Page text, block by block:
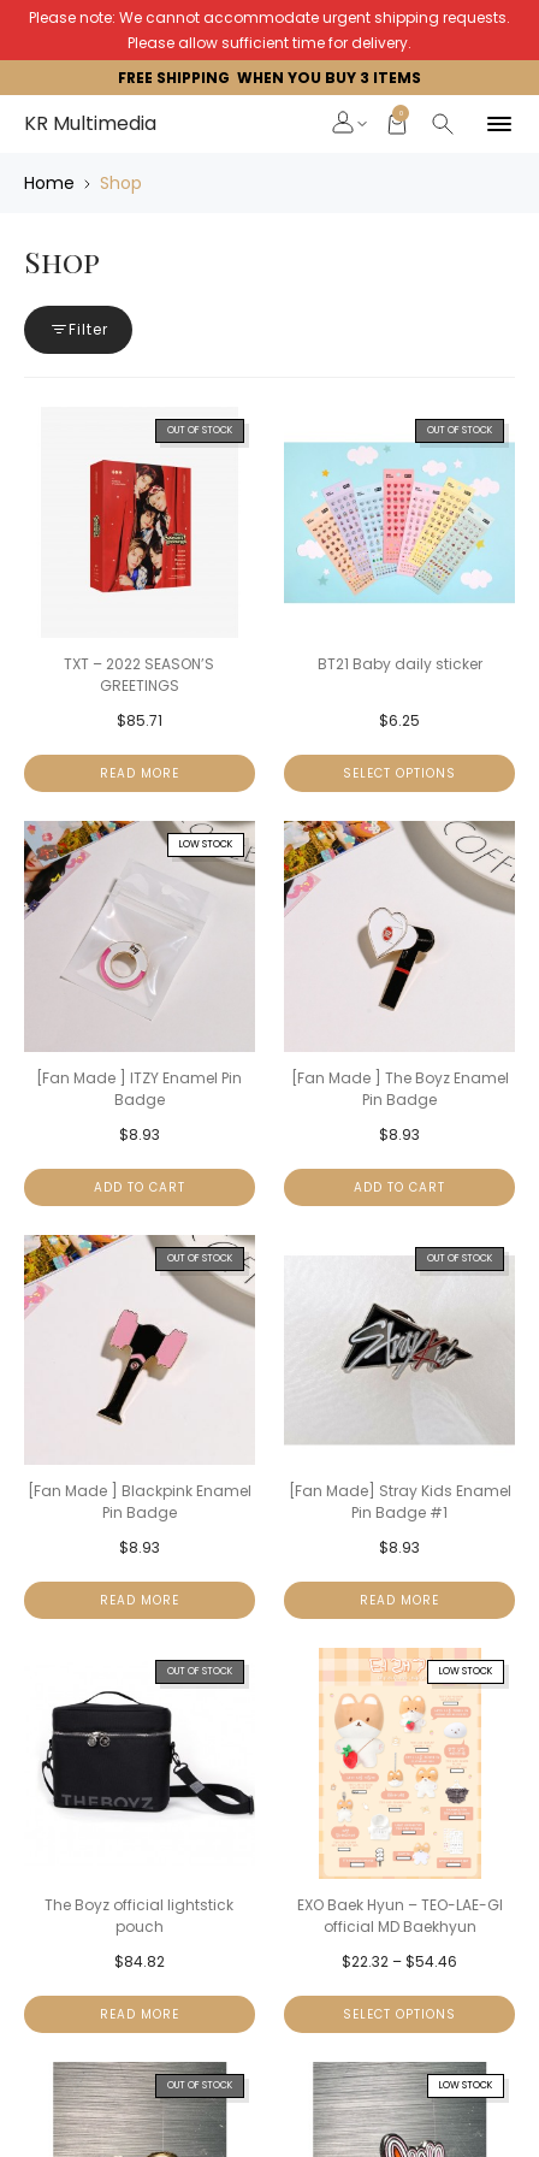
Please note: We cannot accommodate urgent shipping requests.
Please allow sufficient time for delivery.
FREE SHIPPING WHEN YOU BUY 3 ITEMS
KR Multimedia 0
Home Shop
Shop
Filter
OUT OF STOCK
TXT – 2022 SEASON’S
GREETINGS
$85.71
READ MORE
OUT OF STOCK
BT21 Baby daily sticker
$6.25
SELECT OPTIONS
LOW STOCK
[Fan Made ] ITZY Enamel Pin
Badge
$8.93
ADD TO CART
[Fan Made ] The Boyz Enamel
Pin Badge
$8.93
ADD TO CART
OUT OF STOCK
[Fan Made ] Blackpink Enamel
Pin Badge
$8.93
READ MORE
OUT OF STOCK
[Fan Made] Stray Kids Enamel
Pin Badge #1
$8.93
READ MORE
OUT OF STOCK
The Boyz official lightstick
pouch
$84.82
READ MORE
LOW STOCK
EXO Baek Hyun – TEO-LAE-GI
official MD Baekhyun
$22.32 –$54.46
SELECT OPTIONS
OUT OF STOCK LOW STOCK